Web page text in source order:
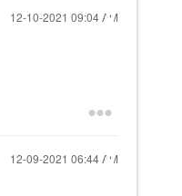
‎12-10-2021 09:04 AM
‎12-09-2021 06:44 AM